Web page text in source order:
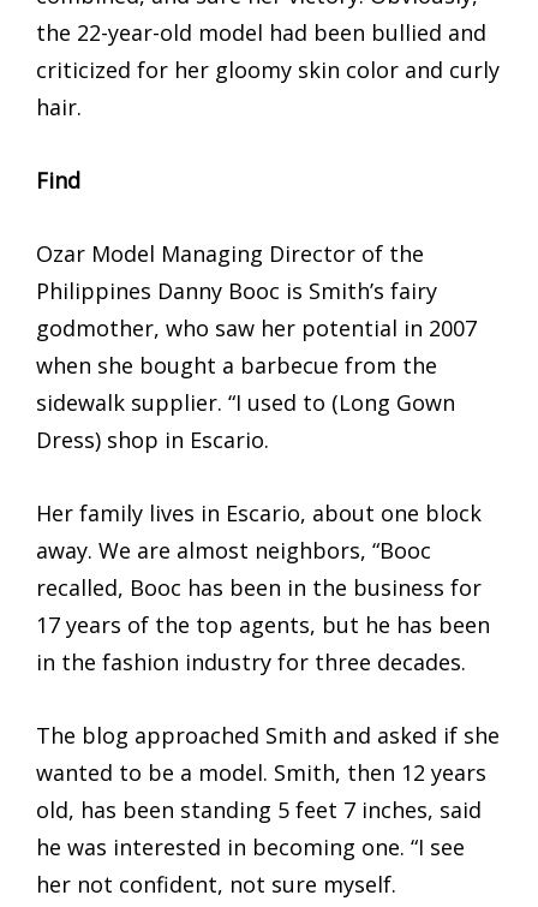
the 22-year-old model had been bullied and
criticized for her gloomy skin color and curly
hair.
Find
Ozar Model Managing Director of the
Philippines Danny Booc is Smith’s fairy
godmother, who saw her potential in 2007
when she bought a barbecue from the
sidewalk supplier. “I used to (Long Gown
Dress) shop in Escario.
Her family lives in Escario, about one block
away. We are almost neighbors, “Booc
recalled, Booc has been in the business for
17 years of the top agents, but he has been
in the fashion industry for three decades.
The blog approached Smith and asked if she
wanted to be a model. Smith, then 12 years
old, has been standing 5 feet 7 inches, said
he was interested in becoming one. “I see
her not confident, not sure myself.